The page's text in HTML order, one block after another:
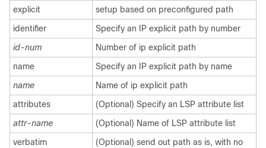
explicit
setup based on preconfigured path
identifier
Specify an IP explicit path by number
id-num
Number of ip explicit path
name
Specify an IP explicit path by name
name
Name of ip explicit path
attributes
(Optional) Specify an LSP attribute list
attr-name
(Optional) Name of LSP attribute list
verbatim
(Optional) send out path as is, with no